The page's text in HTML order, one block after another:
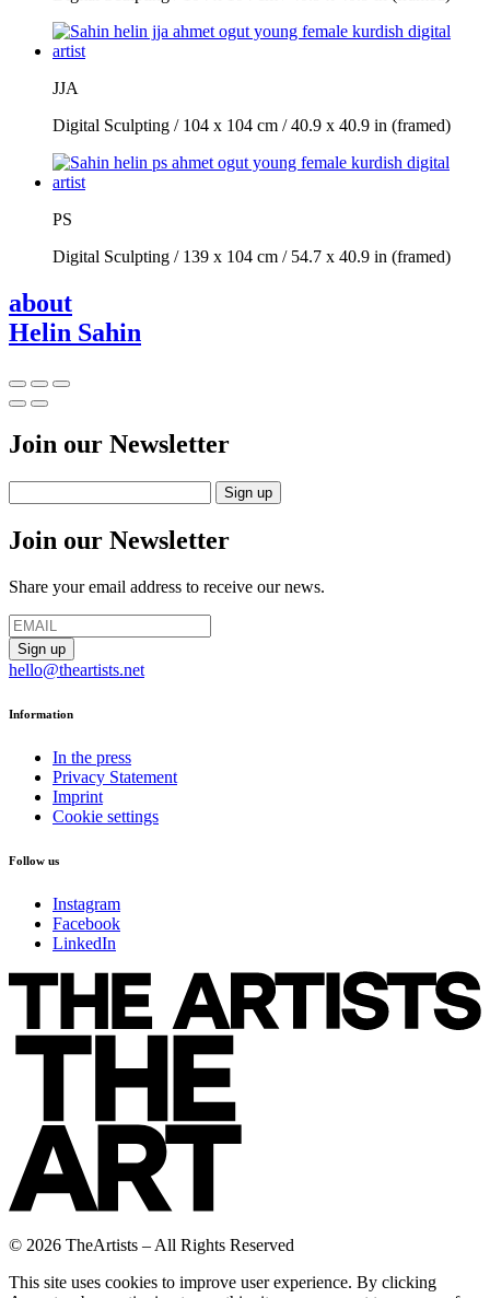
JJA
Digital Sculpting / 104 x 104 cm / 40.9 x 40.9 in (framed)
PS
Digital Sculpting / 139 x 104 cm / 54.7 x 40.9 in (framed)
about
Helin Sahin
Join our Newsletter
Join our Newsletter
Share your email address to receive our news.
hello@theartists.net
Information
In the press
Privacy Statement
Imprint
Cookie settings
Follow us
Instagram
Facebook
LinkedIn
© 2026 TheArtists – All Rights Reserved
This site uses cookies to improve user experience. By clicking